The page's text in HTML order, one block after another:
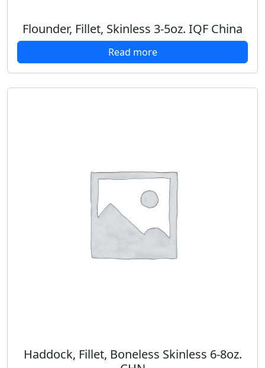
Flounder, Fillet, Skinless 3-5oz. IQF China
Read more
Haddock, Fillet, Boneless Skinless 6-8oz.